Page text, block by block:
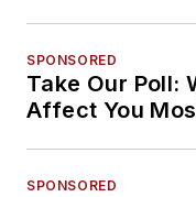
SPONSORED
Take Our Poll:
Affect You
SPONSORED